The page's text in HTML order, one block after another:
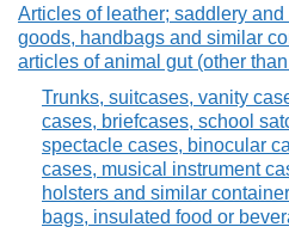
Articles of leather; saddlery and
goods, handbags and similar
articles of animal gut (other
Trunks, suitcases, vanity
cases, briefcases, school
spectacle cases, binocular
cases, musical instrument
holsters and similar
bags, insulated food or